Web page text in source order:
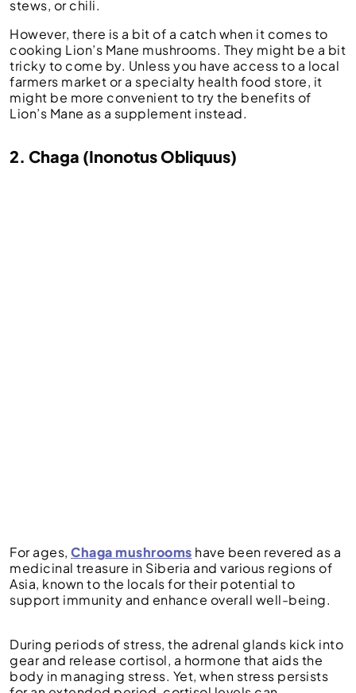
stews, or chili.
However, there is a bit of a catch when it comes to
cooking Lion’s Mane mushrooms. They might be a bit
tricky to come by. Unless you have access to a local
farmers market or a specialty health food store, it
might be more convenient to try the benefits of
Lion’s Mane as a supplement instead.
2. Chaga (Inonotus Obliquus)
For ages, Chaga mushrooms have been revered as a
medicinal treasure in Siberia and various regions of
Asia, known to the locals for their potential to
support immunity and enhance overall well-being.
During periods of stress, the adrenal glands kick into
gear and release cortisol, a hormone that aids the
body in managing stress. Yet, when stress persists